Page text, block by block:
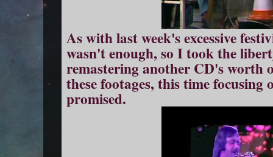
As with last week's excessive
wasn't enough, so I took the
remastering another CD's worth
these footages, this time
promised.